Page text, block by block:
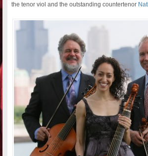
the tenor viol and the outstanding countertenor